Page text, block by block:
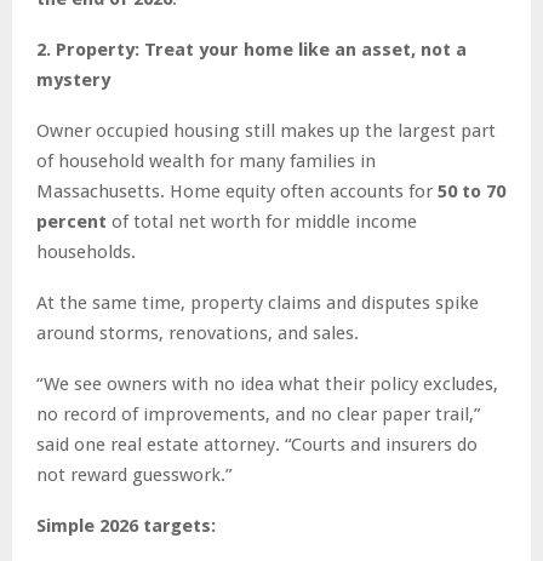
2. Property: Treat your home like an asset, not a
mystery
Owner occupied housing still makes up the largest part
of household wealth for many families in
Massachusetts. Home equity often accounts for 50 to 70
percent of total net worth for middle income
households.
At the same time, property claims and disputes spike
around storms, renovations, and sales.
“We see owners with no idea what their policy excludes,
no record of improvements, and no clear paper trail,”
said one real estate attorney. “Courts and insurers do
not reward guesswork.”
Simple 2026 targets: